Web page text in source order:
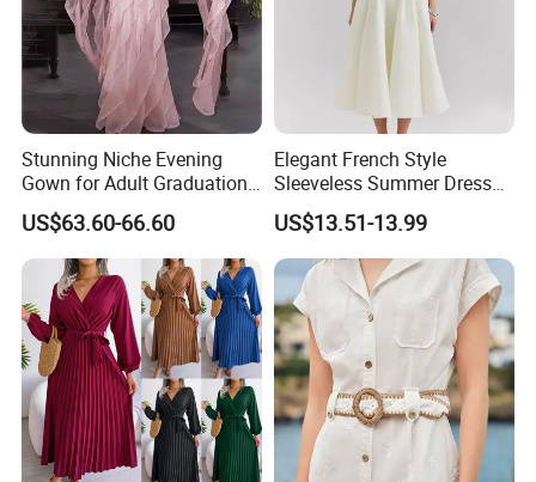
Stunning Niche Evening
Gown for Adult Graduation
Celebrations
US$63.60-66.60
Elegant French Style
Sleeveless Summer Dress
for Women
US$13.51-13.99